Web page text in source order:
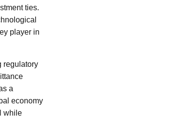
ties.
player in
regulatory
a
economy
while